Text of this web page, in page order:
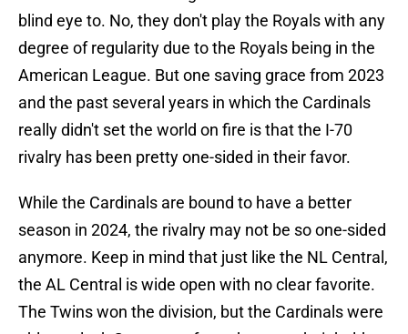
blind eye to. No, they don't play the Royals with any
degree of regularity due to the Royals being in the
American League. But one saving grace from 2023
and the past several years in which the Cardinals
really didn't set the world on fire is that the I-70
rivalry has been pretty one-sided in their favor.
While the Cardinals are bound to have a better
season in 2024, the rivalry may not be so one-sided
anymore. Keep in mind that just like the NL Central,
the AL Central is wide open with no clear favorite.
The Twins won the division, but the Cardinals were